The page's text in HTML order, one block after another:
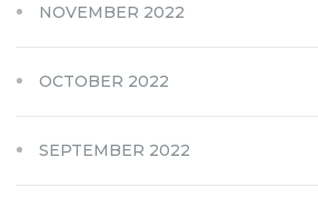
NOVEMBER 2022
OCTOBER 2022
SEPTEMBER 2022